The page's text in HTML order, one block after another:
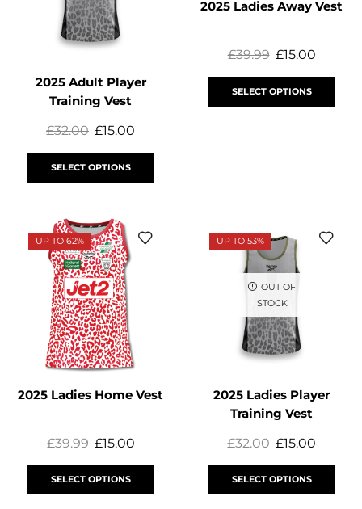
2025 Adult Player
Training Vest
£32.00 £15.00
SELECT OPTIONS
2025 Ladies Away Vest
£39.99 £15.00
SELECT OPTIONS
UP TO 62%
2025 Ladies Home Vest
£39.99 £15.00
SELECT OPTIONS
UP TO 53%
OUT OF
STOCK
2025 Ladies Player
Training Vest
£32.00 £15.00
SELECT OPTIONS